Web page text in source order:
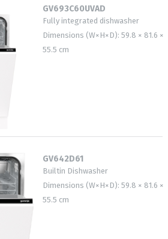
GV693C60UVAD
Fully integrated dishwasher
Dimensions (W×H×D): 59.8 × 81.6 ×
55.5 cm
GV642D61
Builtin Dishwasher
Dimensions (W×H×D): 59.8 × 81.6 ×
55.5 cm